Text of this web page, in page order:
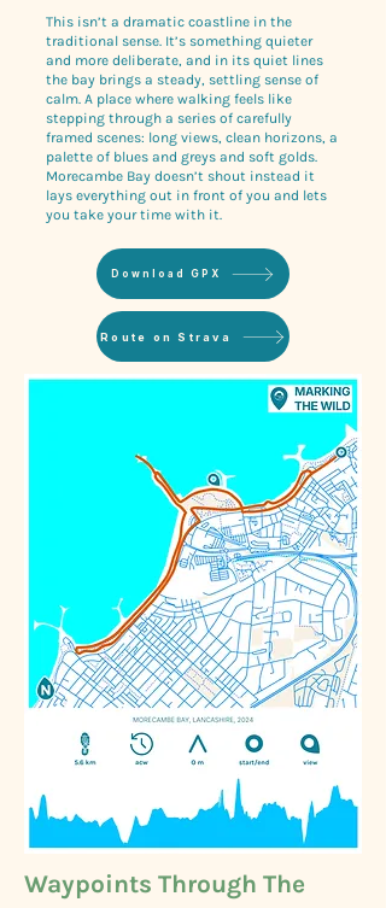
This isn’t a dramatic coastline in the
traditional sense. It’s something quieter
and more deliberate, and in its quiet lines
the bay brings a steady, settling sense of
calm. A place where walking feels like
stepping through a series of carefully
framed scenes: long views, clean horizons, a
palette of blues and greys and soft golds.
Morecambe Bay doesn’t shout instead it
lays everything out in front of you and lets
you take your time with it.
Download GPX
Route on Strava
Waypoints Through The